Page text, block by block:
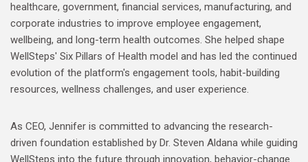
healthcare, government, financial services, manufacturing, and
corporate industries to improve employee engagement,
wellbeing, and long-term health outcomes. She helped shape
WellSteps' Six Pillars of Health model and has led the continued
evolution of the platform's engagement tools, habit-building
resources, wellness challenges, and user experience.
As CEO, Jennifer is committed to advancing the research-
driven foundation established by Dr. Steven Aldana while guiding
WellSteps into the future through innovation, behavior-change